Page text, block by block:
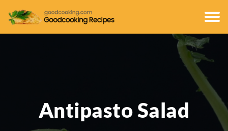
Antipasto Salad